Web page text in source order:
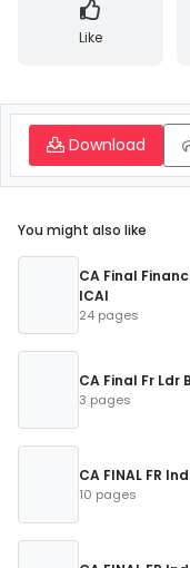
Like
Download
You might also like
CA Final
ICAI
24 pages
CA Final Fr Ldr
3 pages
CA FINAL FR
10 pages